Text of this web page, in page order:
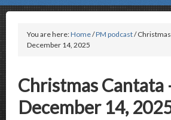
You are here:Home/PM podcast/
December 14, 2025
Christmas Cantata
December 14,